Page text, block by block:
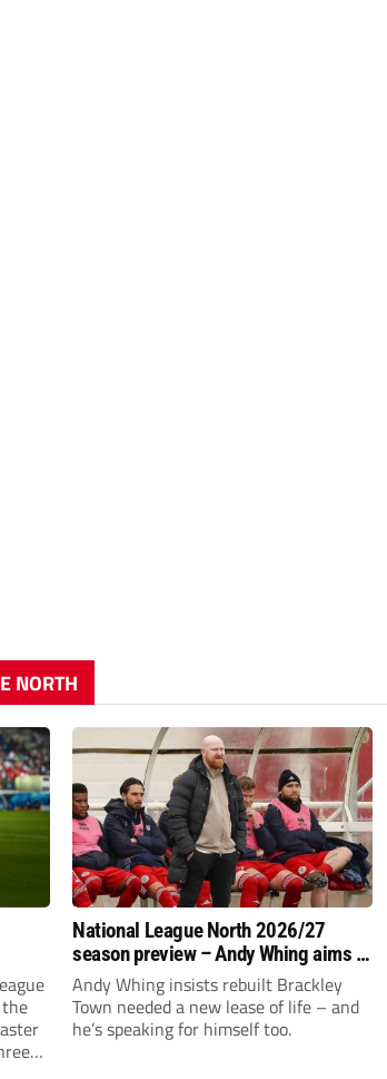
NORTH
National League North 2026/27
season preview – Andy Whing aims to
give Brackley Town a new lease of
life!
Andy Whing insists rebuilt Brackley
Town needed a new lease of life – and
he’s speaking for himself too.